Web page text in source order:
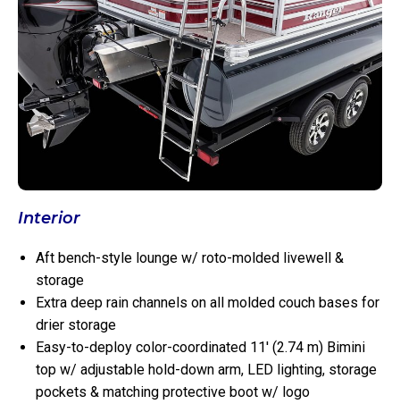
Interior
Aft bench-style lounge w/ roto-molded livewell &
storage
Extra deep rain channels on all molded couch bases for
drier storage
Easy-to-deploy color-coordinated 11′ (2.74 m) Bimini
top w/ adjustable hold-down arm, LED lighting, storage
pockets & matching protective boot w/ logo